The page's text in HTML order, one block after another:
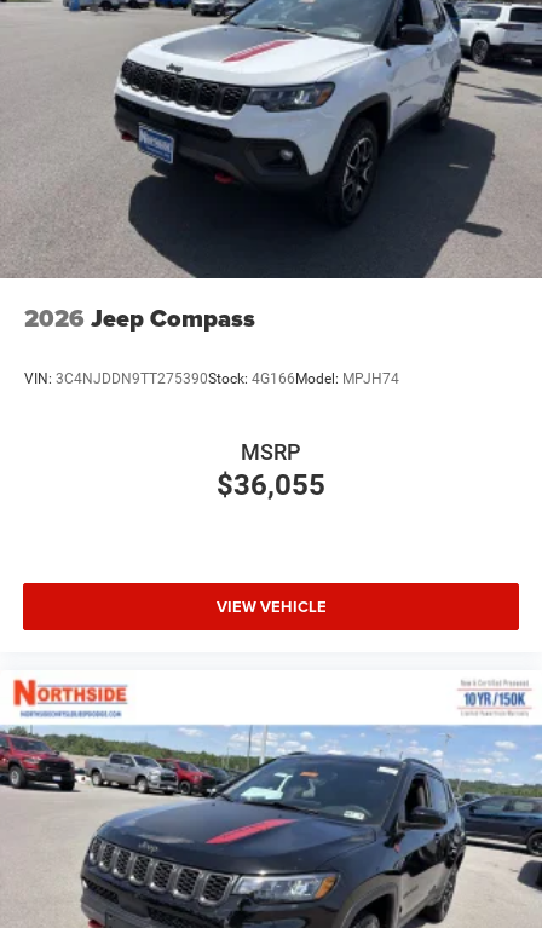
2026 Jeep Compass
VIN: 3C4NJDDN9TT275390Stock: 4G166Model: MPJH74
$36,055
MSRP
VIEW VEHICLE